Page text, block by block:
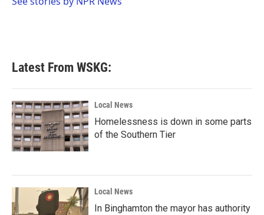
Latest From WSKG:
Local News
Homelessness is down in some parts
of the Southern Tier
Local News
In Binghamton the mayor has authority